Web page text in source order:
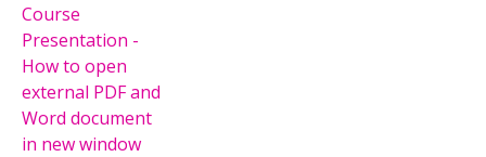
Course
Presentation -
How to open
external PDF and
Word document
in new window